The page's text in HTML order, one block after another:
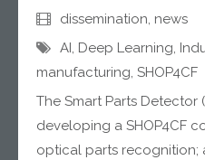
dissemination, news
AI, Deep Learning,
manufacturing, SHOP4CF
The Smart Parts Detector
developing a SHOP4CF
optical parts recognition;